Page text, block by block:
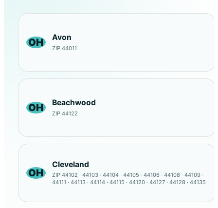
OH Avon
ZIP 44011
OH Beachwood
ZIP 44122
OH
Cleveland
ZIP 44102 · 44103 · 44104 · 44105 · 44106 · 44108 · 44109 ·
44111 · 44113 · 44114 · 44115 · 44120 · 44127 · 44128 · 44135